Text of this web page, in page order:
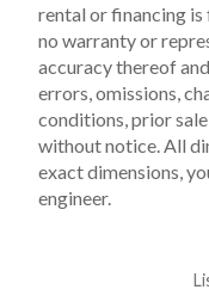
rental or financing
no warranty or
accuracy thereof
errors, omissions,
conditions, prior
without notice. All
exact dimensions,
engineer.